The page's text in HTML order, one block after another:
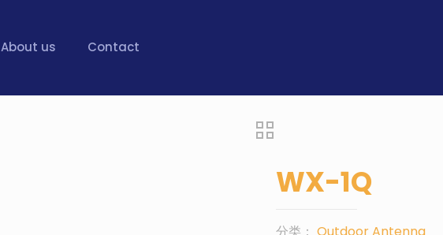
About us Contact
WX-1Q